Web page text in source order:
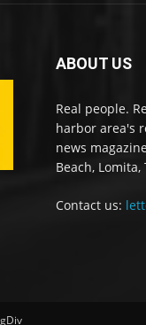
ABOUT US
Real people.
harbor area's
news
Beach,
Contact us: